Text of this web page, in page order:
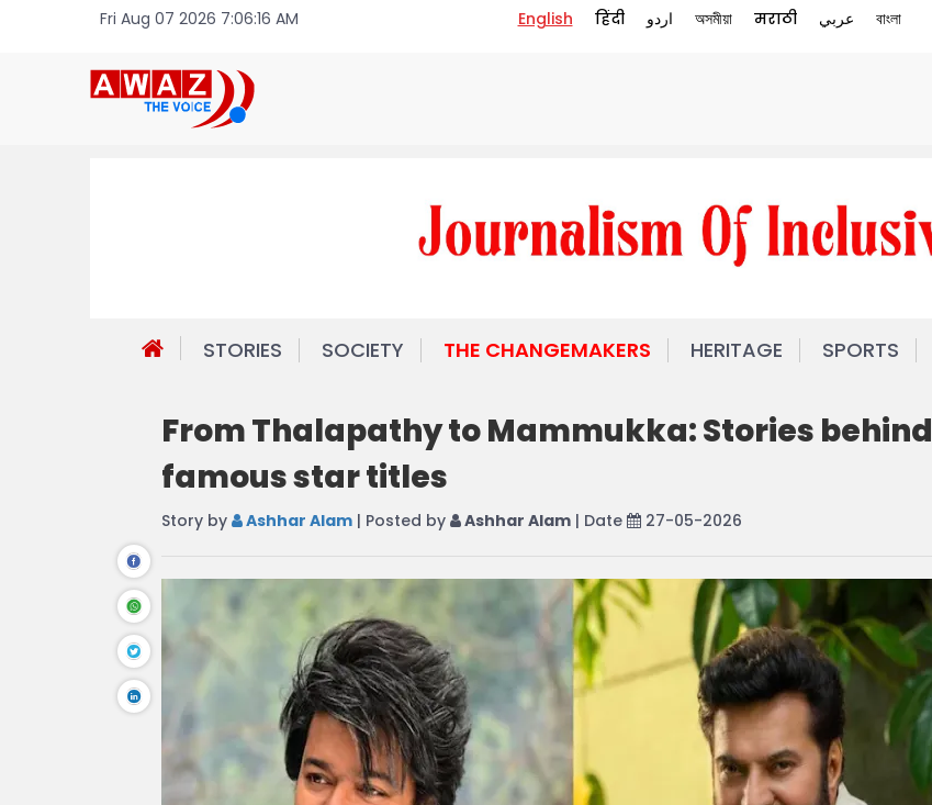
Fri Aug 07 2026 7:06:16 AM English हिंदी اردو অসমীয়া मराठी عربي বাংলা
STORIES SOCIETY THE CHANGEMAKERS HERITAGE SPORTS
From Thalapathy to Mammukka: Stories behind
famous star titles
Story by Ashhar Alam | Posted by Ashhar Alam | Date 27-05-2026